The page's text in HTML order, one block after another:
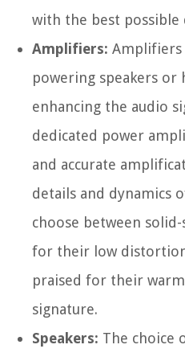
with the best possible
Amplifiers: Amplifiers
powering speakers or
enhancing the audio
dedicated power
and accurate
details and dynamics
choose between
for their low
praised for their
signature.
Speakers: The choice